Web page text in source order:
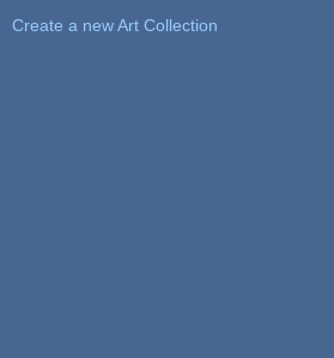
Create a new Art Collection